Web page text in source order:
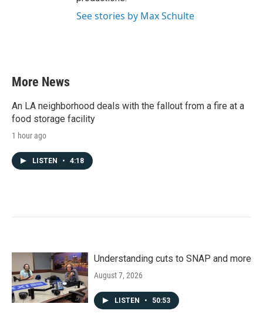
See stories by Max Schulte
More News
An LA neighborhood deals with the fallout from a fire at a
food storage facility
1 hour ago
LISTEN • 4:18
Understanding cuts to SNAP and more
August 7, 2026
LISTEN • 50:53